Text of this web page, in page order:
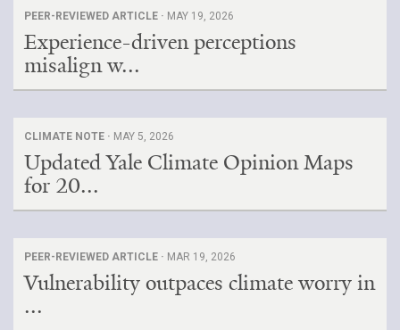
PEER-REVIEWED ARTICLE · MAY 19, 2026
Experience-driven perceptions
misalign w...
CLIMATE NOTE · MAY 5, 2026
Updated Yale Climate Opinion Maps
for 20...
PEER-REVIEWED ARTICLE · MAR 19, 2026
Vulnerability outpaces climate worry in
...